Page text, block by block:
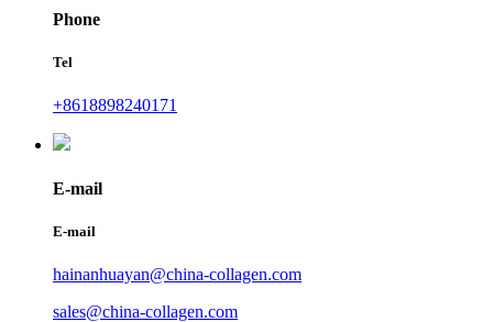
Phone
Tel
+8618898240171
E-mail
E-mail
hainanhuayan@china-collagen.com
sales@china-collagen.com